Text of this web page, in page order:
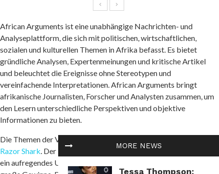
MORE NEWS
Tessa Thompson:
African Arguments ist eine unabhängige Nachrichten- und
Analyseplattform, die sich mit politischen, wirtschaftlichen,
sozialen und kulturellen Themen in Afrika befasst. Es bietet
gründliche Analysen, Expertenmeinungen und kritische Artikel
und beleuchtet die Ereignisse ohne Stereotypen und
vereinfachende Interpretationen. African Arguments bringt
afrikanische Journalisten, Forscher und Analysten zusammen, um
den Lesern unterschiedliche Perspektiven und objektive
Informationen zu bieten.
Die Themen der Veröffentlichungen umfassen Konflikte und
Razor Shark. Der beliebte Slot von Push Gaming bietet Spielern
ein aufregendes Unterwasserabenteuer mit der Möglichkeit auf